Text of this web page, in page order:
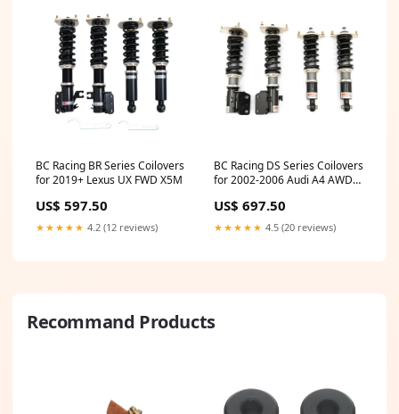
BC Racing BR Series Coilovers
for 2019+ Lexus UX FWD X5M
US$ 597.50
★★★★★ 4.2 (12 reviews)
BC Racing DS Series Coilovers
for 2002-2006 Audi A4 AWD
US$ 697.50
★★★★★ 4.5 (20 reviews)
Recommand Products